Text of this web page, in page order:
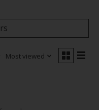
Most viewed